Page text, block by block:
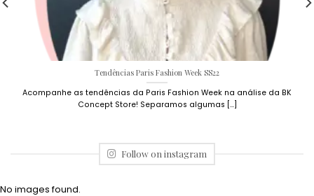
Tendências Paris Fashion Week SS22
Acompanhe as tendências da Paris Fashion Week na análise da BK
Concept Store! Separamos algumas [...]
Follow on instagram
No images found.